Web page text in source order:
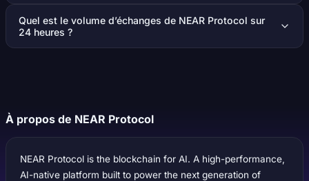
Quel est le volume d’échanges de NEAR Protocol sur
24 heures ?
À propos de NEAR Protocol
NEAR Protocol is the blockchain for AI. A high-performance,
AI-native platform built to power the next generation of